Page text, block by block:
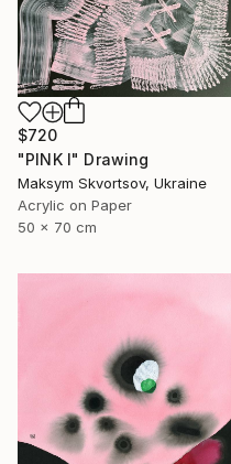
$720
"PINK I" Drawing
Maksym Skvortsov, Ukraine
Acrylic on Paper
50 x 70 cm